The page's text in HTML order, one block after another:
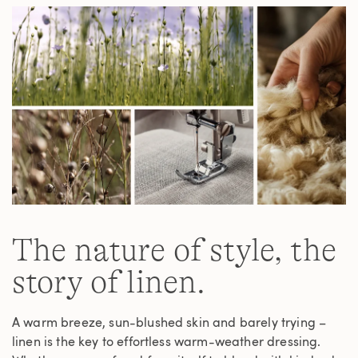
link.
The nature of style, the
story of linen.
A warm breeze, sun-blushed skin and barely trying –
linen is the key to effortless warm-weather dressing.